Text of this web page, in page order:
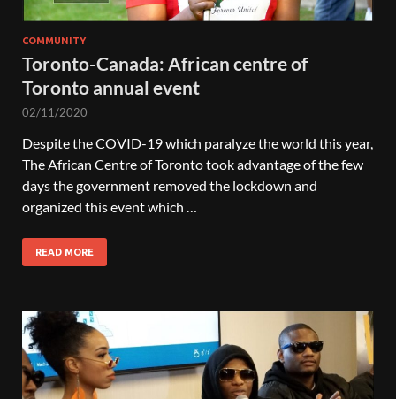
COMMUNITY
Toronto-Canada: African centre of
Toronto annual event
02/11/2020
Despite the COVID-19 which paralyze the world this year,
The African Centre of Toronto took advantage of the few
days the government removed the lockdown and
organized this event which …
READ MORE